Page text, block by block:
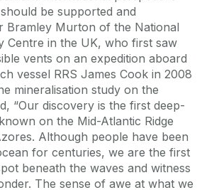
be supported and
Bramley Murton of the National
Centre in the UK, who first saw
vents on an expedition aboard
vessel RRS James Cook in 2008
mineralisation study on the
“Our discovery is the first deep-
on the Mid-Atlantic Ridge
Although people have been
for centuries, we are the first
beneath the waves and witness
The sense of awe at what we